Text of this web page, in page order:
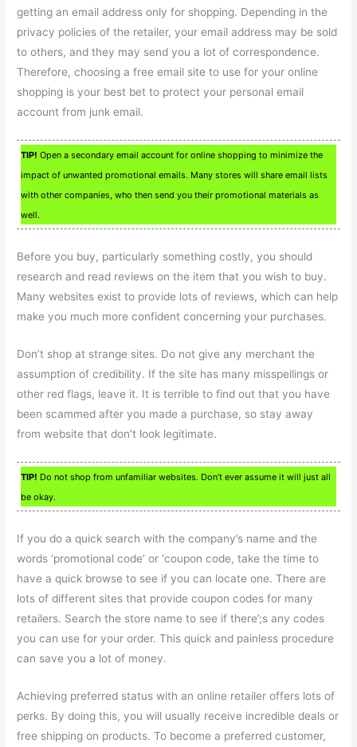
getting an email address only for shopping. Depending in the
privacy policies of the retailer, your email address may be sold
to others, and they may send you a lot of correspondence.
Therefore, choosing a free email site to use for your online
shopping is your best bet to protect your personal email
account from junk email.
TIP! Open a secondary email account for online shopping to minimize the
impact of unwanted promotional emails. Many stores will share email lists
with other companies, who then send you their promotional materials as
well.
Before you buy, particularly something costly, you should
research and read reviews on the item that you wish to buy.
Many websites exist to provide lots of reviews, which can help
make you much more confident concerning your purchases.
Don’t shop at strange sites. Do not give any merchant the
assumption of credibility. If the site has many misspellings or
other red flags, leave it. It is terrible to find out that you have
been scammed after you made a purchase, so stay away
from website that don’t look legitimate.
TIP! Do not shop from unfamiliar websites. Don’t ever assume it will just all
be okay.
If you do a quick search with the company’s name and the
words ‘promotional code’ or ‘coupon code, take the time to
have a quick browse to see if you can locate one. There are
lots of different sites that provide coupon codes for many
retailers. Search the store name to see if there’;s any codes
you can use for your order. This quick and painless procedure
can save you a lot of money.
Achieving preferred status with an online retailer offers lots of
perks. By doing this, you will usually receive incredible deals or
free shipping on products. To become a preferred customer,